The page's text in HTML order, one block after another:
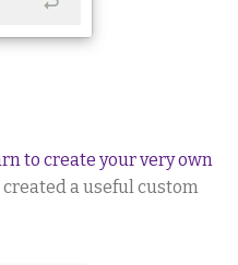
to create your very own
a useful custom